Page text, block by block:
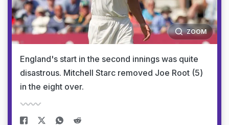
ZOOM
England's start in the second innings was quite
disastrous. Mitchell Starc removed Joe Root (5)
in the eight over.